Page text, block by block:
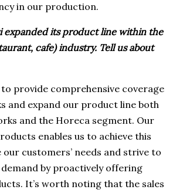
in our production.
expanded its product line within the
cafe) industry. Tell us about
provide comprehensive coverage
and expand our product line both
and the Horeca segment. Our
enables us to achieve this
customers’ needs and strive to
by proactively offering
It’s worth noting that the sales